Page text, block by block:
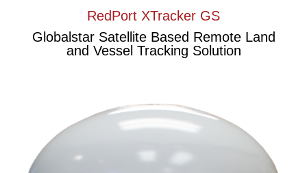
RedPort XTracker GS
Globalstar Satellite Based Remote Land
and Vessel Tracking Solution